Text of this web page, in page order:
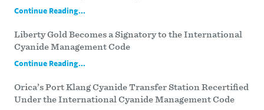
Continue Reading...
Liberty Gold Becomes a Signatory to the International
Cyanide Management Code
Continue Reading...
Orica’s Port Klang Cyanide Transfer Station Recertified
Under the International Cyanide Management Code